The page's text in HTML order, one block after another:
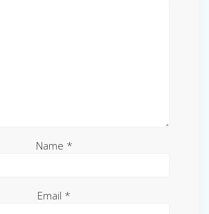
Name *
Email *